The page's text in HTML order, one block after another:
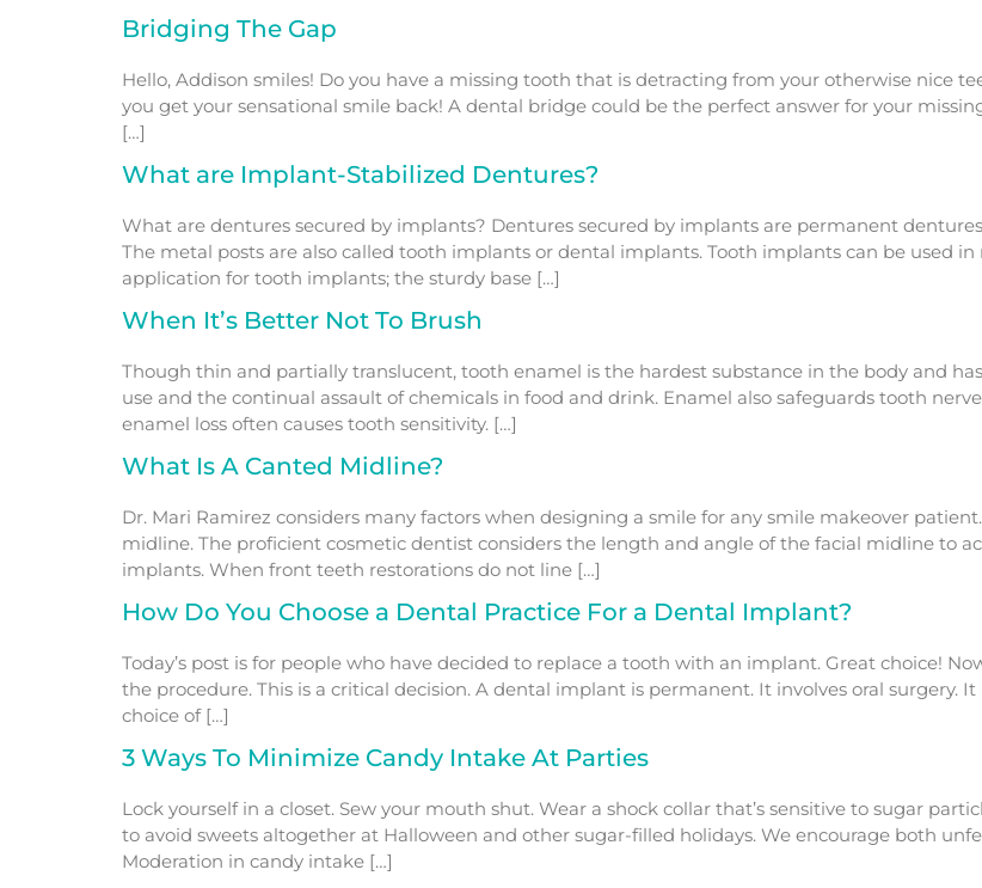
Bridging The Gap
Hello, Addison smiles! Do you have a missing tooth that is detracting from your otherwise nice
you get your sensational smile back! A dental bridge could be the perfect answer for your
[…]
What are Implant-Stabilized Dentures?
What are dentures secured by implants? Dentures secured by implants are permanent
The metal posts are also called tooth implants or dental implants. Tooth implants can be used
application for tooth implants; the sturdy base […]
When It’s Better Not To Brush
Though thin and partially translucent, tooth enamel is the hardest substance in the body and
use and the continual assault of chemicals in food and drink. Enamel also safeguards tooth
enamel loss often causes tooth sensitivity. […]
What Is A Canted Midline?
Dr. Mari Ramirez considers many factors when designing a smile for any smile makeover
midline. The proficient cosmetic dentist considers the length and angle of the facial midline to
implants. When front teeth restorations do not line […]
How Do You Choose a Dental Practice For a Dental Implant?
Today’s post is for people who have decided to replace a tooth with an implant. Great choice!
the procedure. This is a critical decision. A dental implant is permanent. It involves oral surgery.
choice of […]
3 Ways To Minimize Candy Intake At Parties
Lock yourself in a closet. Sew your mouth shut. Wear a shock collar that’s sensitive to sugar
to avoid sweets altogether at Halloween and other sugar-filled holidays. We encourage both
Moderation in candy intake […]